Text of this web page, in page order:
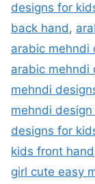
designs for
back hand,
arabic mehndi
arabic mehndi
mehndi
mehndi
designs for
kids front hand
girl cute easy